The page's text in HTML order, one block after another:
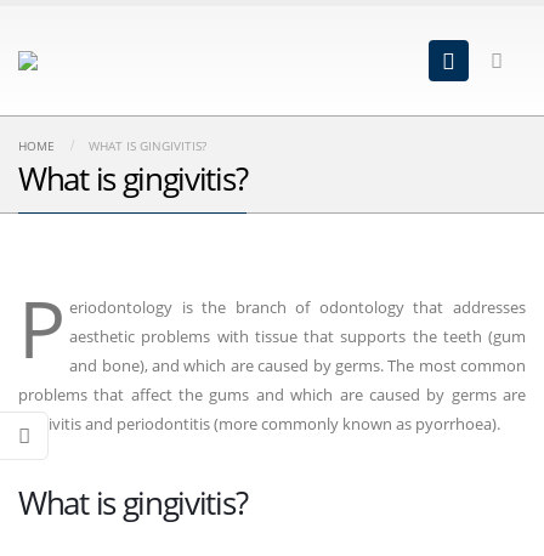
HOME WHAT IS GINGIVITIS?
What is gingivitis?
P eriodontology is the branch of odontology that addresses
aesthetic problems with tissue that supports the teeth (gum
and bone), and which are caused by germs. The most common
problems that affect the gums and which are caused by germs are
gingivitis and periodontitis (more commonly known as pyorrhoea).
What is gingivitis?